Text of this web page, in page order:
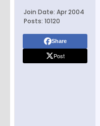
Join Date: Apr 2004
Posts: 10120
Share
Post